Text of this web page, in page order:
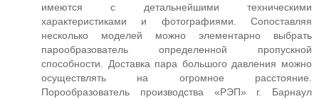
имеются с детальнейшими техническими
характеристиками и фотографиями. Сопоставляя
несколько моделей можно элементарно выбрать
парообразователь определенной пропускной
способности. Доставка пара большого давления можно
осуществлять на огромное расстояние.
Порообразователь производства «РЭП» г. Барнаул